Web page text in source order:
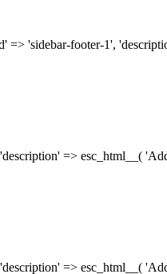
'sidebar-footer-1',
=> esc_html__(
=> esc_html__(